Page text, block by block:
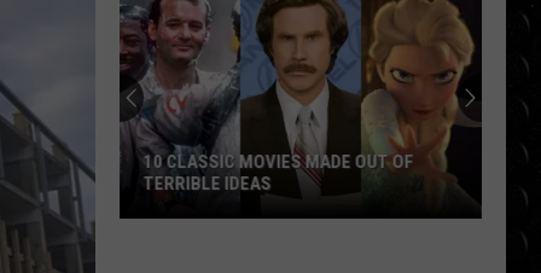
10 CLASSIC MOVIES MADE OUT OF
TERRIBLE IDEAS